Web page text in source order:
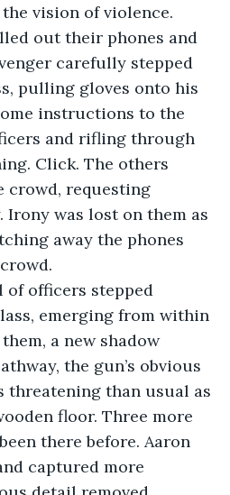
vision of violence.
out their phones and
carefully stepped
pulling gloves onto his
instructions to the
and rifling through
Click. The others
crowd, requesting
Irony was lost on them as
away the phones
emerging from within
a new shadow
the gun’s obvious
threatening than usual as
floor. Three more
there before. Aaron
captured more